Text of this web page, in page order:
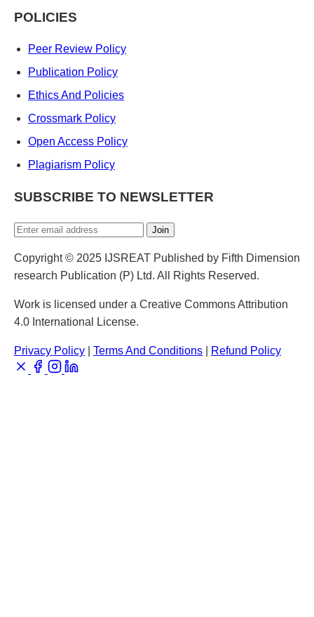
POLICIES
Peer Review Policy
Publication Policy
Ethics And Policies
Crossmark Policy
Open Access Policy
Plagiarism Policy
SUBSCRIBE TO NEWSLETTER
Join
Copyright © 2025 IJSREAT Published by Fifth Dimension
research Publication (P) Ltd. All Rights Reserved.
Work is licensed under a Creative Commons Attribution
4.0 International License.
Privacy Policy Terms And Conditions Refund Policy